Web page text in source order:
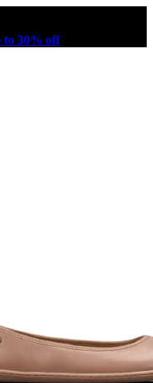
to 30% off